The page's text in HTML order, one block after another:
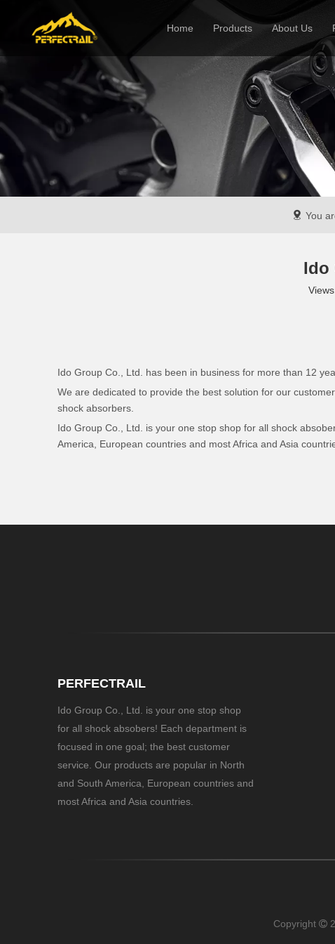
Home Products About Us
Company
You
Ido
Ido Group Co., Ltd. has been in business for more than 12
We are dedicated to provide the best solution for our
shock absorbers.
Ido Group Co., Ltd. is your one stop shop for all shock
America, European countries and most Africa and Asia
PERFECTRAIL
Ido Group Co., Ltd. is your one stop shop
for all shock absobers! Each department is
focused in one goal; the best customer
service. Our products are popular in North
and South America, European countries and
most Africa and Asia countries.
Copyright 